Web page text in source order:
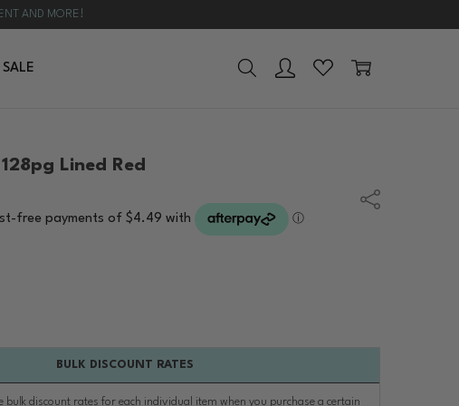
AND MORE!
SALE BUYING GUIDE
Lined Red
Share
BULK DISCOUNT RATES
bulk discount rates for each individual item when you purchase a certain